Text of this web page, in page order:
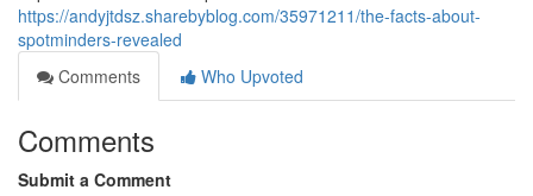
https://andyjtdsz.sharebyblog.com/35971211/the-facts-about-
spotminders-revealed
Comments
Who Upvoted
Comments
Submit a Comment